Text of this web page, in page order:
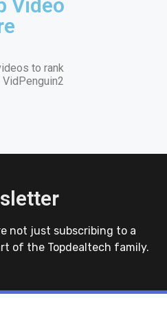
Video
to rank
not just subscribing to a
of the Topdealtech family.